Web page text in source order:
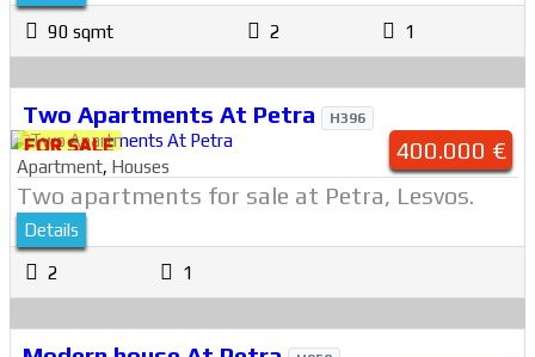
90 sqmt 2 1
Two Apartments At Petra H396
400.000 €
FOR SALE
Apartment, Houses
Two apartments for sale at Petra, Lesvos.
Details
2 1